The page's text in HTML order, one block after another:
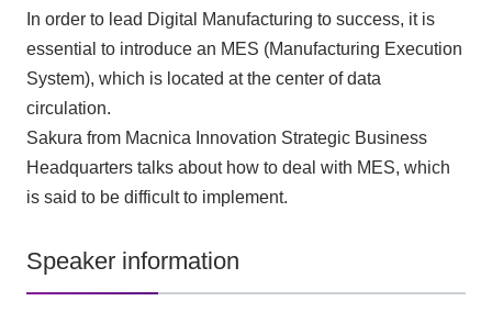
In order to lead Digital Manufacturing to success, it is
essential to introduce an MES (Manufacturing Execution
System), which is located at the center of data
circulation.
Sakura from Macnica Innovation Strategic Business
Headquarters talks about how to deal with MES, which
is said to be difficult to implement.
Speaker information